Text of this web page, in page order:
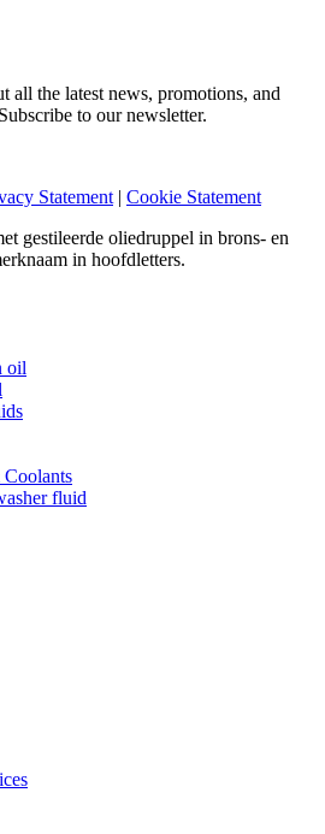
all the latest news, promotions, and
to our newsletter.
Statement | Cookie Statement
oil
fluid